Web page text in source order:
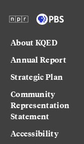
About KQED
Annual Report
Strategic Plan
Community
Representation
Statement
Accessibility